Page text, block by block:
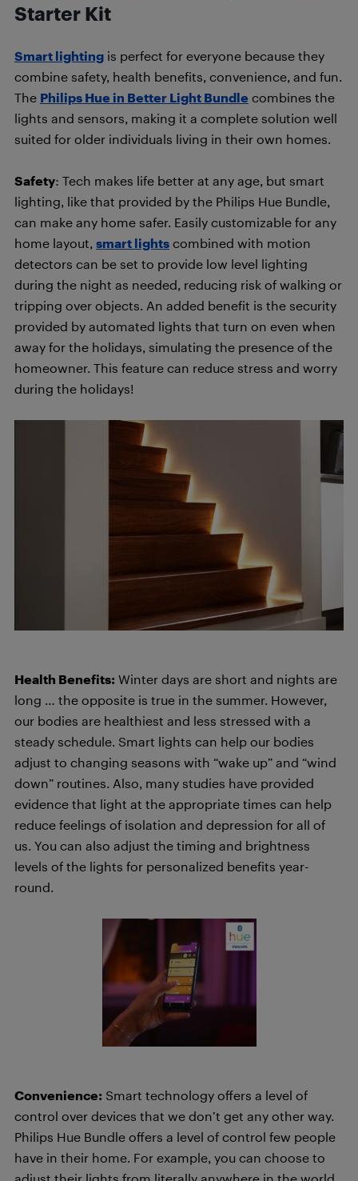
Starter Kit
Smart lighting is perfect for everyone because they
combine safety, health benefits, convenience, and fun.
The Philips Hue in Better Light Bundle combines the
lights and sensors, making it a complete solution well
suited for older individuals living in their own homes.
Safety: Tech makes life better at any age, but smart
lighting, like that provided by the Philips Hue Bundle,
can make any home safer. Easily customizable for any
home layout, smart lights combined with motion
detectors can be set to provide low level lighting
during the night as needed, reducing risk of walking or
tripping over objects. An added benefit is the security
provided by automated lights that turn on even when
away for the holidays, simulating the presence of the
homeowner. This feature can reduce stress and worry
during the holidays!
Health Benefits: Winter days are short and nights are
long … the opposite is true in the summer. However,
our bodies are healthiest and less stressed with a
steady schedule. Smart lights can help our bodies
adjust to changing seasons with “wake up” and “wind
down” routines. Also, many studies have provided
evidence that light at the appropriate times can help
reduce feelings of isolation and depression for all of
us. You can also adjust the timing and brightness
levels of the lights for personalized benefits year-
round.
Convenience: Smart technology offers a level of
control over devices that we don’t get any other way.
Philips Hue Bundle offers a level of control few people
have in their home. For example, you can choose to